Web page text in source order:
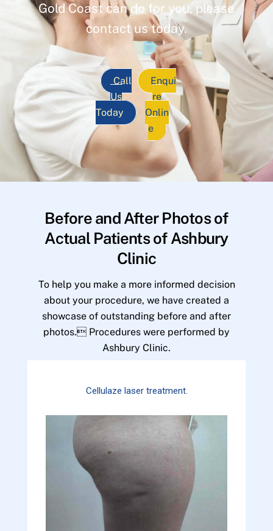
Gold Coast can do for you, please
contact us today.
Call
Us
Today
Enqui
re
Onlin
e
Before and After Photos of
Actual Patients of Ashbury
Clinic
To help you make a more informed decision
about your procedure, we have created a
showcase of outstanding before and after
photos. Procedures were performed by
Ashbury Clinic.
Cellulaze laser treatment.